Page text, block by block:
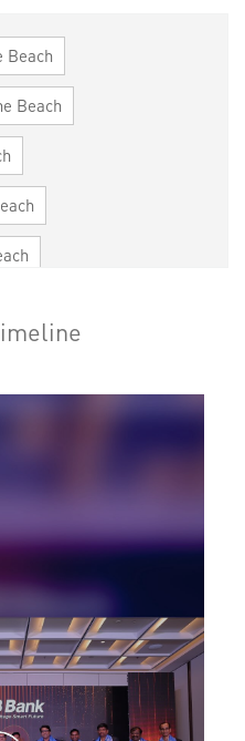
Beach
Beach
Line Beach
in 2nd Line Beach
in 2nd Line Beach